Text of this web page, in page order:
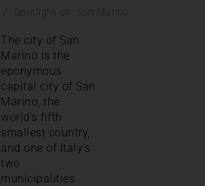
The city of San
Marino is the
eponymous
capital city of San
Marino, the
world’s fifth
smallest country,
and one of Italy’s
two
municipalities.